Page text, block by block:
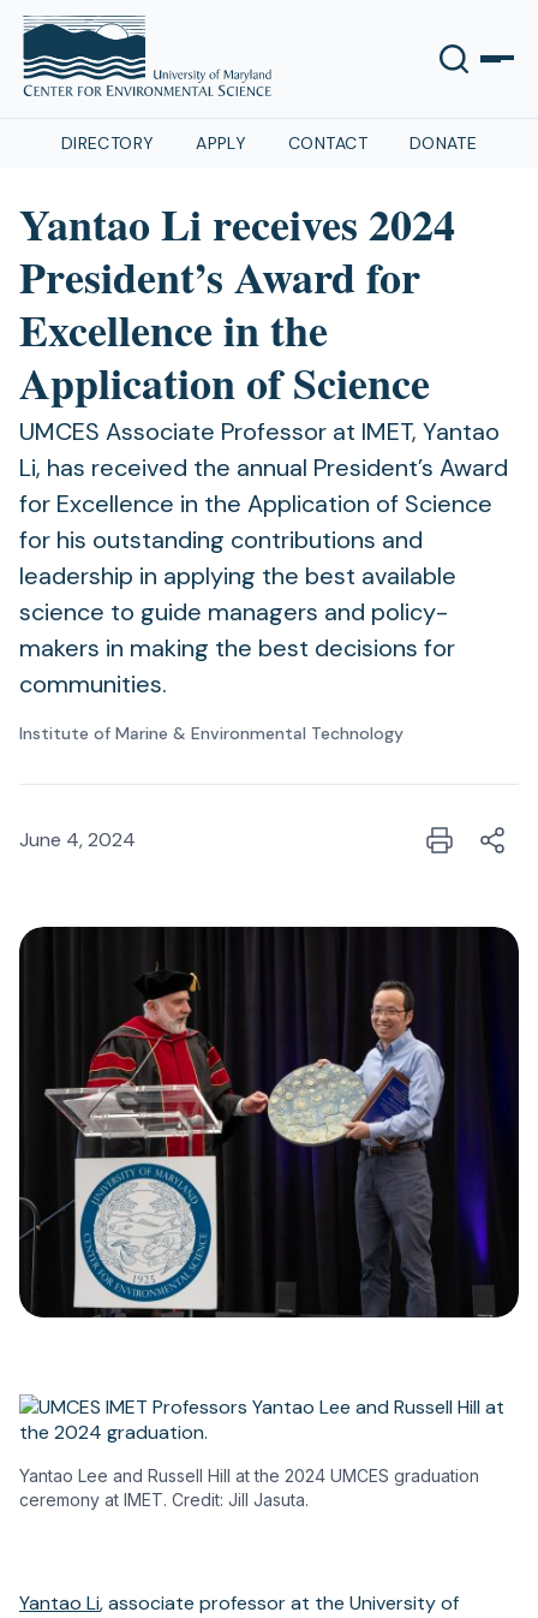
DIRECTORY APPLY CONTACT DONATE
Yantao Li receives 2024
President’s Award for
Excellence in the
Application of Science
UMCES Associate Professor at IMET, Yantao
Li, has received the annual President’s Award
for Excellence in the Application of Science
for his outstanding contributions and
leadership in applying the best available
science to guide managers and policy-
makers in making the best decisions for
communities.
Institute of Marine & Environmental Technology
June 4, 2024
Yantao Lee and Russell Hill at the 2024 UMCES graduation
ceremony at IMET. Credit: Jill Jasuta.
Yantao Li, associate professor at the University of